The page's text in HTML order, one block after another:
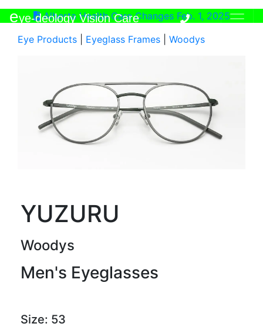
eye-deology Vision Care
Alberta Health Care Changes Feb. 1, 2025
Eye Products
Eyeglass Frames Woodys
YUZURU
Woodys
Men's Eyeglasses
Size: 53